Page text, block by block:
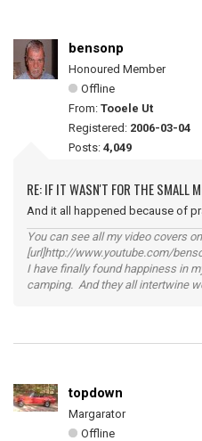
bensonp
Honoured Member
Offline
From: Tooele Ut
Registered: 2006-03-04
Posts: 4,049
RE: IF IT WASN'T FOR THE SMALL
And it all happened because of
You can see all my video covers on
[url]http://www.youtube.com/
I have finally found happiness in
camping. And they all intertwine
topdown
Margarator
Offline